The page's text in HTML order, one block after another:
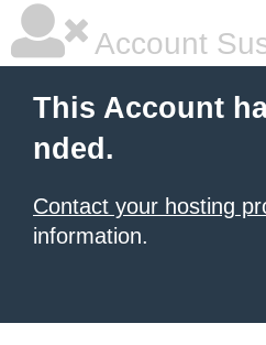
Account
This Account
nded.
Contact your hosting
information.